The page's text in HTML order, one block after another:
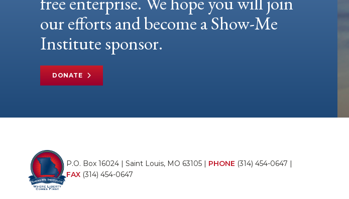
our efforts and become a Show-Me
Institute sponsor.
DONATE
P.O. Box 16024 | Saint Louis, MO 63105 | PHONE (314) 454-0647 |
FAX (314) 454-0647